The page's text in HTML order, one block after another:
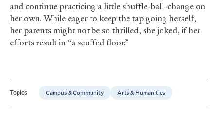
and continue practicing a little shuffle-ball-change on
her own. While eager to keep the tap going herself,
her parents might not be so thrilled, she joked, if her
efforts result in “a scuffed floor.”
Topics Campus & Community Arts & Humanities